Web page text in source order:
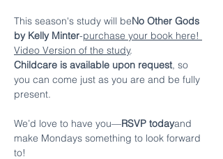
This season's study will beNo Other Gods
by Kelly Minter-purchase your book here!
Video Version of the study.
Childcare is available upon request, so
you can come just as you are and be fully
present.
We’d love to have you—RSVP todayand
make Mondays something to look forward
to!